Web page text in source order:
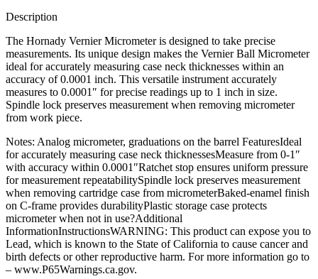
Description
The Hornady Vernier Micrometer is designed to take precise
measurements. Its unique design makes the Vernier Ball Micrometer
ideal for accurately measuring case neck thicknesses within an
accuracy of 0.0001 inch. This versatile instrument accurately
measures to 0.0001″ for precise readings up to 1 inch in size.
Spindle lock preserves measurement when removing micrometer
from work piece.
Notes: Analog micrometer, graduations on the barrel FeaturesIdeal
for accurately measuring case neck thicknessesMeasure from 0-1″
with accuracy within 0.0001″Ratchet stop ensures uniform pressure
for measurement repeatabilitySpindle lock preserves measurement
when removing cartridge case from micrometerBaked-enamel finish
on C-frame provides durabilityPlastic storage case protects
micrometer when not in use?Additional
InformationInstructionsWARNING: This product can expose you to
Lead, which is known to the State of California to cause cancer and
birth defects or other reproductive harm. For more information go to
– www.P65Warnings.ca.gov.